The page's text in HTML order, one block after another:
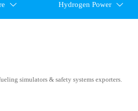
 Hydrogen Power 
simulators & safety systems exporters.